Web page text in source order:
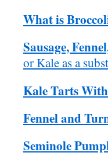
What is
Sausage,
or Kale as a
Kale Tarts
Fennel and
Seminole